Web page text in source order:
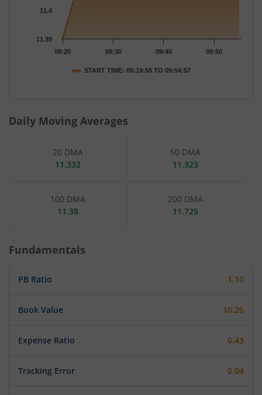
START TIME: 09:19:58 TO 09:54:57
09:20 09:30 09:40 09:50
11.39
11.4
Daily Moving Averages
20 DMA
11.332
50 DMA
11.323
100 DMA
11.38
200 DMA
11.725
Fundamentals
PB Ratio 1.10
Book Value 10.26
Expense Ratio 0.43
Tracking Error 0.04